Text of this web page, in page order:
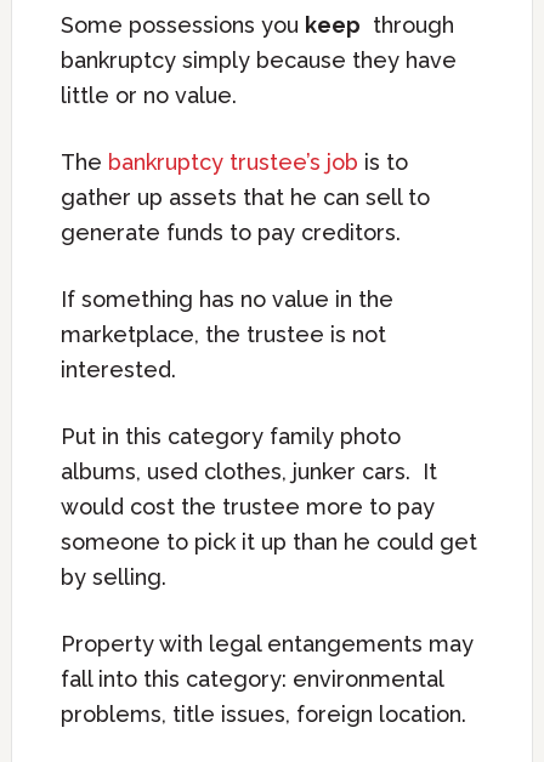
Some possessions you keep through
bankruptcy simply because they have
little or no value.
The bankruptcy trustee’s job is to
gather up assets that he can sell to
generate funds to pay creditors.
If something has no value in the
marketplace, the trustee is not
interested.
Put in this category family photo
albums, used clothes, junker cars. It
would cost the trustee more to pay
someone to pick it up than he could get
by selling.
Property with legal entangements may
fall into this category: environmental
problems, title issues, foreign location.